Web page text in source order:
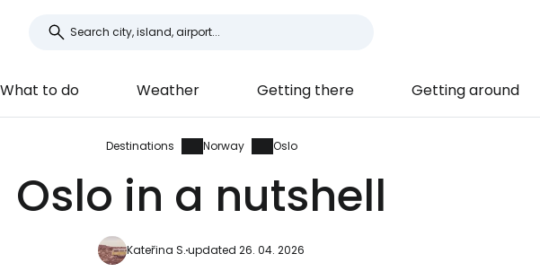
What to do Weather Getting there Getting around
Destinations Norway Oslo
Oslo in a nutshell
Kateřina S.updated 26. 04. 2026